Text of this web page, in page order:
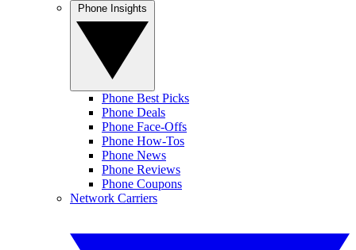
Phone Best Picks
Phone Deals
Phone Face-Offs
Phone How-Tos
Phone News
Phone Reviews
Phone Coupons
Network Carriers